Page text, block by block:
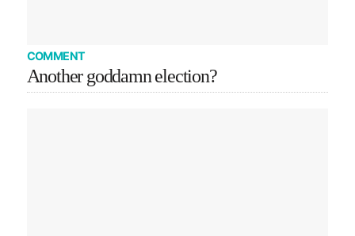
COMMENT
Another goddamn election?